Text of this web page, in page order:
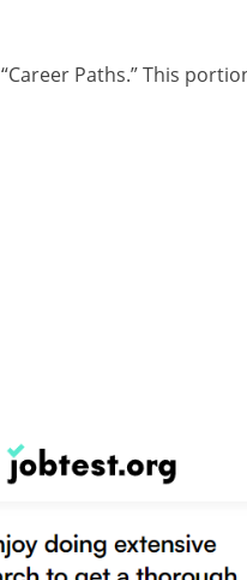
Paths.” This